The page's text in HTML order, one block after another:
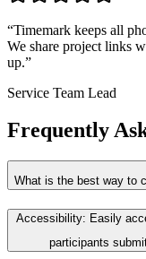
“Timemark keeps all
We share project links
up.”
Service Team Lead
Frequently
What is the best way to
Accessibility: Easily
participants